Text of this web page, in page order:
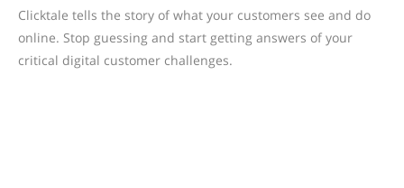
Clicktale tells the story of what your customers see and do
online. Stop guessing and start getting answers of your
critical digital customer challenges.